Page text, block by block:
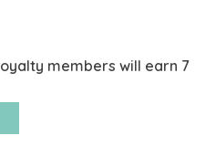
members will earn 7